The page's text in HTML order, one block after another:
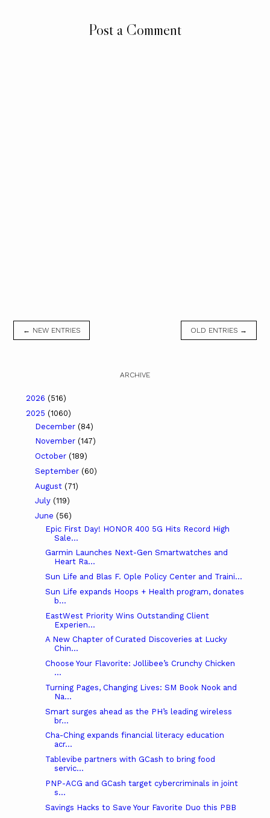
Post a Comment
← NEW ENTRIES OLD ENTRIES →
ARCHIVE
2026 (516)
2025 (1060)
December (84)
November (147)
October (189)
September (60)
August (71)
July (119)
June (56)
Epic First Day! HONOR 400 5G Hits Record High
Sale...
Garmin Launches Next-Gen Smartwatches and
Heart Ra...
Sun Life and Blas F. Ople Policy Center and Traini...
Sun Life expands Hoops + Health program, donates
b...
EastWest Priority Wins Outstanding Client
Experien...
A New Chapter of Curated Discoveries at Lucky
Chin...
Choose Your Flavorite: Jollibee’s Crunchy Chicken
...
Turning Pages, Changing Lives: SM Book Nook and
Na...
Smart surges ahead as the PH’s leading wireless
br...
Cha-Ching expands financial literacy education
acr...
Tablevibe partners with GCash to bring food
servic...
PNP-ACG and GCash target cybercriminals in joint
s...
Savings Hacks to Save Your Favorite Duo this PBB